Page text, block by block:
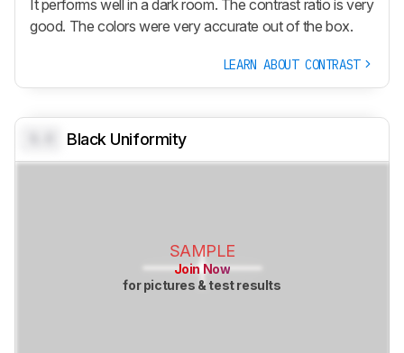
It performs well in a dark room. The contrast ratio is very
good. The colors were very accurate out of the box.
LEARN ABOUT CONTRAST
Black Uniformity
SAMPLE
Join Now
for pictures & test results